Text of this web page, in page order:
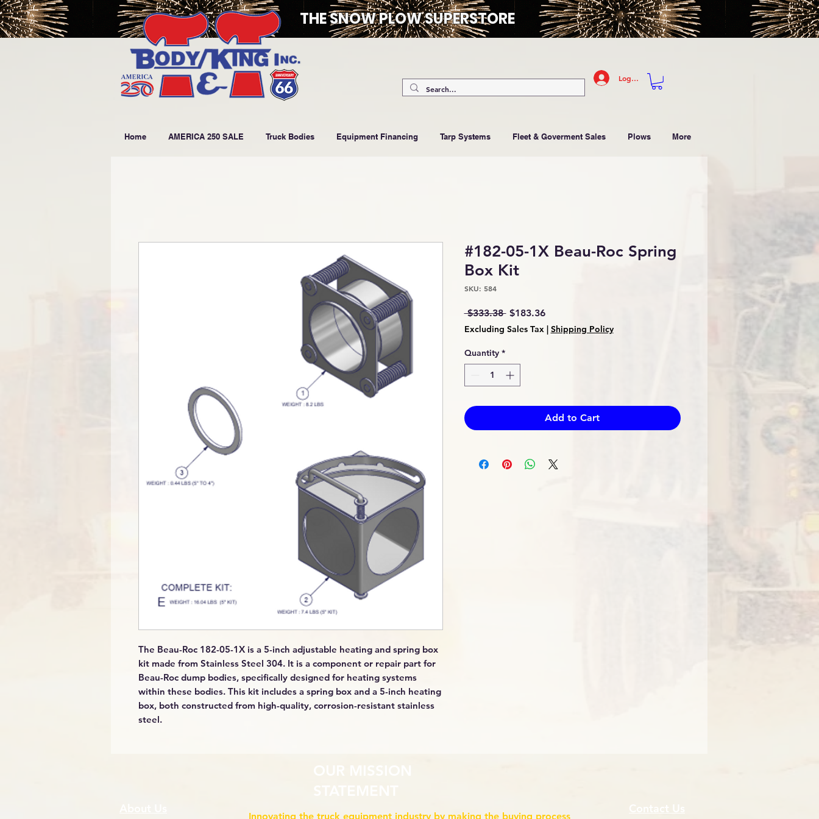
THE SNOW PLOW SUPERSTORE
Log In
Home AMERICA 250 SALE Truck Bodies Equipment Financing Tarp Systems Fleet & Goverment Sales Plows More
The Beau-Roc 182-05-1X is a 5-inch adjustable heating and spring box
kit made from Stainless Steel 304. It is a component or repair part for
Beau-Roc dump bodies, specifically designed for heating systems
within these bodies. This kit includes a spring box and a 5-inch heating
box, both constructed from high-quality, corrosion-resistant stainless
steel.
#182-05-1X Beau-Roc Spring
Box Kit
SKU: 584
$333.38 Regular
Price
$183.36Sale
Price
Excluding Sales Tax| Shipping Policy
Quantity *
Add to Cart
Innovating the truck equipment industry by making the buying process
Contact Us